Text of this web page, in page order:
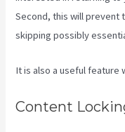
Second, this will prevent
skipping possibly
It is also a useful feature
Content